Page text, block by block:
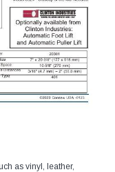
as vinyl, leather,